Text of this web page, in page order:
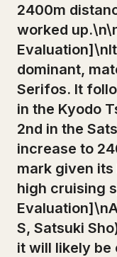
2400m
worked
dominant,
Serifos. It
in the Kyodo
2nd in the
increase to
mark given its
high cruising
S, Satsuki
it will likely be